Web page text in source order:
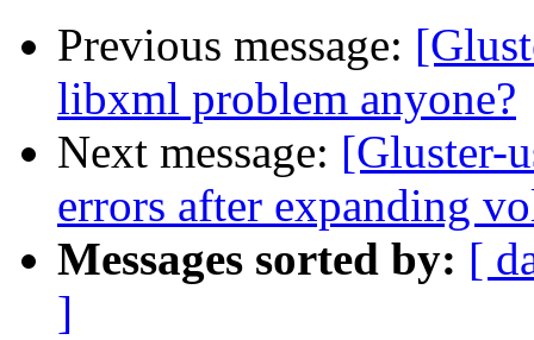
Previous message:
libxml problem anyone?
Next message: [Gluster-
errors after expanding
Messages sorted by: [
]